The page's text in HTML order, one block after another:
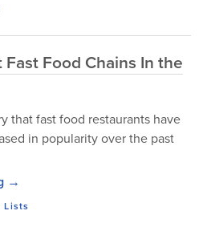
Fast Food Chains In the
that fast food restaurants have
in popularity over the past
→
Lists